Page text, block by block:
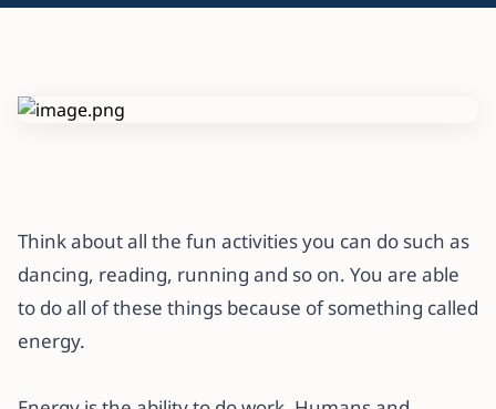
Think about all the fun activities you can do such as
dancing, reading, running and so on. You are able
to do all of these things because of something called
energy.